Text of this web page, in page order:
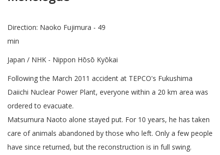
Direction: Naoko Fujimura - 49
min
Japan / NHK - Nippon Hōsō Kyōkai
Following the March 2011 accident at TEPCO's Fukushima
Daiichi Nuclear Power Plant, everyone within a 20 km area was
ordered to evacuate.
Matsumura Naoto alone stayed put. For 10 years, he has taken
care of animals abandoned by those who left. Only a few people
have since returned, but the reconstruction is in full swing.